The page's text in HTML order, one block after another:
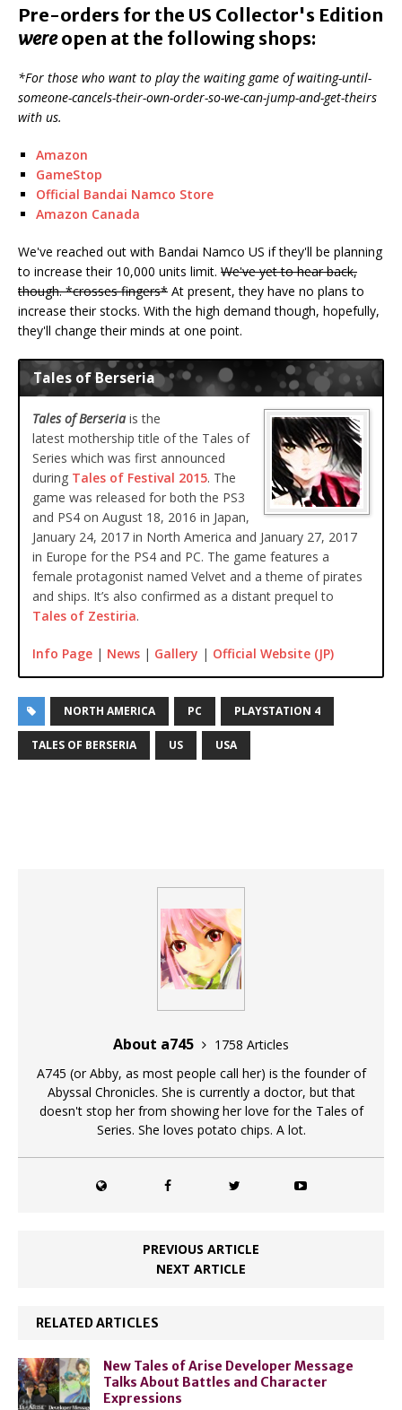
Pre-orders for the US Collector's Edition
wereopen at the following shops:
*For those who want to play the waiting game of waiting-until-
someone-cancels-their-own-order-so-we-can-jump-and-get-theirs
with us.
Amazon
GameStop
Official Bandai Namco Store
Amazon Canada
We've reached out with Bandai Namco US if they'll be planning
to increase their 10,000 units limit. We've yet to hear back,
though. *crosses fingers* At present, they have no plans to
increase their stocks. With the high demand though, hopefully,
they'll change their minds at one point.
Tales of Berseria
Tales of Berseria is the
latest mothership title of the Tales of
Series which was first announced
during Tales of Festival 2015. The
game was released for both the PS3
and PS4 on August 18, 2016 in Japan,
January 24, 2017 in North America and January 27, 2017
in Europe for the PS4 and PC. The game features a
female protagonist named Velvet and a theme of pirates
and ships. It’s also confirmed as a distant prequel to
Tales of Zestiria.
Info Page | News | Gallery | Official Website (JP)
NORTH AMERICA PC PLAYSTATION 4
TALES OF BERSERIA US USA
About a745
1758 Articles
A745 (or Abby, as most people call her) is the founder of
Abyssal Chronicles. She is currently a doctor, but that
doesn't stop her from showing her love for the Tales of
Series. She loves potato chips. A lot.
PREVIOUS ARTICLE
NEXT ARTICLE
RELATED ARTICLES
New Tales of Arise Developer Message
Talks About Battles and Character
Expressions